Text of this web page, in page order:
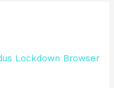
Lockdown Browser